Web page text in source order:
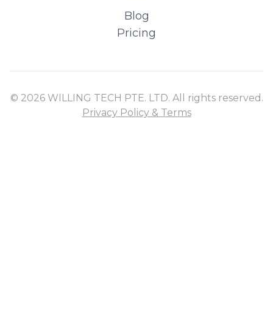
Blog
Pricing
© 2026 WILLING TECH PTE. LTD. All rights reserved.
Privacy Policy & Terms